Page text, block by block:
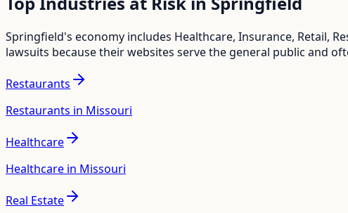
Springfield's economy includes Healthcare, Insurance, Retail,
lawsuits because their websites serve the general public and
Restaurants
Restaurants in Missouri
Healthcare
Healthcare in Missouri
Real Estate